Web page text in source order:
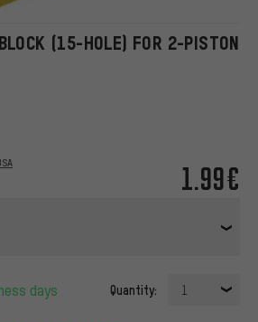
(15-HOLE) FOR 2-PISTON
1.99€
days Quantity: 1